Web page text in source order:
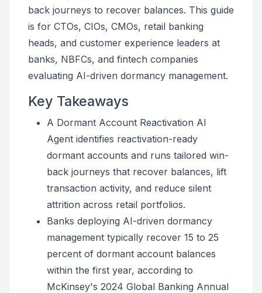
back journeys to recover balances. This guide
is for CTOs, CIOs, CMOs, retail banking
heads, and customer experience leaders at
banks, NBFCs, and fintech companies
evaluating AI-driven dormancy management.
Key Takeaways
A Dormant Account Reactivation AI
Agent identifies reactivation-ready
dormant accounts and runs tailored win-
back journeys that recover balances, lift
transaction activity, and reduce silent
attrition across retail portfolios.
Banks deploying AI-driven dormancy
management typically recover 15 to 25
percent of dormant account balances
within the first year, according to
McKinsey's 2024 Global Banking Annual